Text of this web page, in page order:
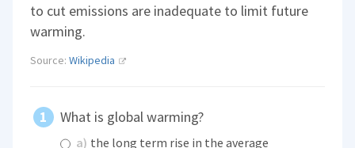
to cut emissions are inadequate to limit future
warming.
Source:Wikipedia
What is global warming?
a) the long term rise in the average